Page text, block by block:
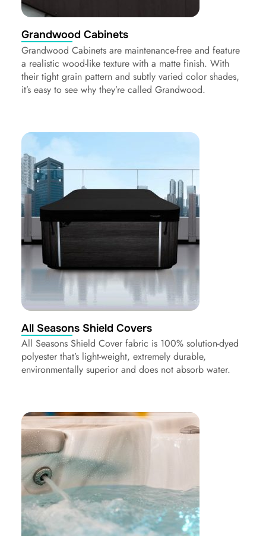
Grandwood Cabinets
Grandwood Cabinets are maintenance-free and feature
a realistic wood-like texture with a matte finish. With
their tight grain pattern and subtly varied color shades,
it’s easy to see why they’re called Grandwood.
All Seasons Shield Covers
All Seasons Shield Cover fabric is 100% solution-dyed
polyester that’s light-weight, extremely durable,
environmentally superior and does not absorb water.